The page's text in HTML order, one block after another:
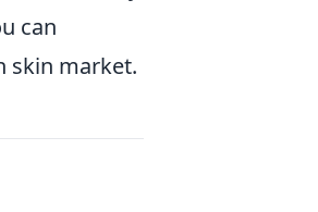
can
skin market.